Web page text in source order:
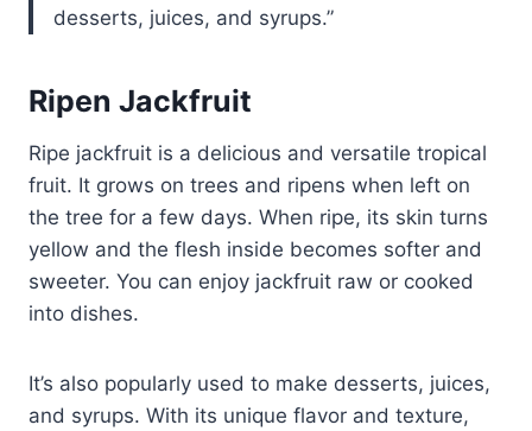
desserts, juices, and syrups.
Ripen Jackfruit
Ripe jackfruit is a delicious and versatile tropical
fruit. It grows on trees and ripens when left on
the tree for a few days. When ripe, its skin turns
yellow and the flesh inside becomes softer and
sweeter. You can enjoy jackfruit raw or cooked
into dishes.
It’s also popularly used to make desserts, juices,
and syrups. With its unique flavor and texture,